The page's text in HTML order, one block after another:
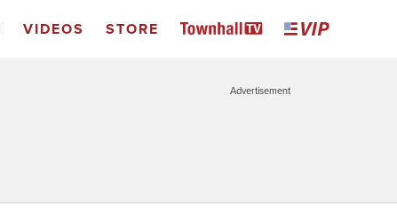
VIDEOS STORE
Advertisement